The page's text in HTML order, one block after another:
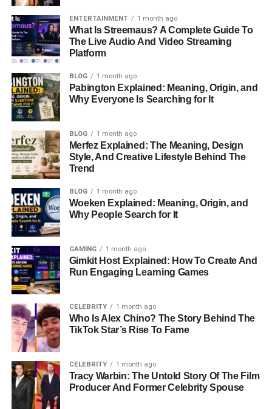
Choosing The Right Game Mode
How To Host A Live Gimkit Session
Managing Students During Gameplay
Understanding Gimkit Reports And Analytics
Best Practices For Becoming A Successful
Educational Benefits Of Hosting Gimkit Games
Using Gimkit For Homework And Independent
Learning
Advanced Hosting Strategies For Better Results
Common Problems And How To Solve Them
Gimkit Versus Quizizz
Is Gimkit Worth Using In 2026?
Conclusion
What Is A Gimkit Host?
How Do I Become A Gimkit Host?
ENTERTAINMENT 1 month ago
What Is Streemaus? A Complete Guide To
The Live Audio And Video Streaming
Platform
BLOG 1 month ago
Pabington Explained: Meaning, Origin, and
Why Everyone Is Searching for It
BLOG 1 month ago
Merfez Explained: The Meaning, Design
Style, And Creative Lifestyle Behind The
Trend
BLOG 1 month ago
Woeken Explained: Meaning, Origin, and
Why People Search for It
GAMING 1 month ago
Gimkit Host Explained: How To Create And
Run Engaging Learning Games
CELEBRITY 1 month ago
Who Is Alex Chino? The Story Behind The
TikTok Star’s Rise To Fame
CELEBRITY 1 month ago
Tracy Warbin: The Untold Story Of The Film
Producer And Former Celebrity Spouse